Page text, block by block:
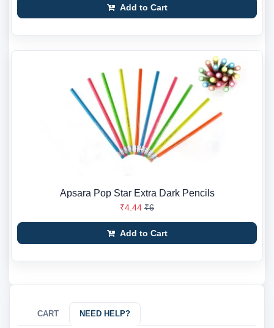
Add to Cart
Apsara Pop Star Extra Dark Pencils
₹4.44 ₹6
Add to Cart
CART NEED HELP?